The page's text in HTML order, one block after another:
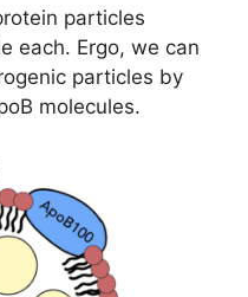
particles
each. Ergo, we can
particles by
molecules.